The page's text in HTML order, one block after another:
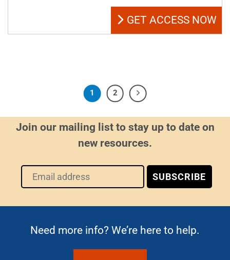
GET ACCESS NOW
1 2
Join our mailing list to stay up to date on
new resources.
Need more info? We’re here to help.